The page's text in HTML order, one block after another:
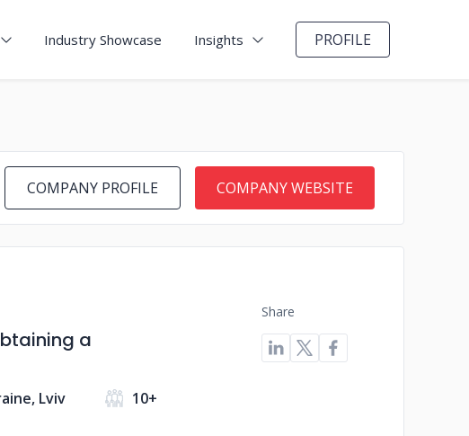
Industry Showcase Insights PROFILE
COMPANY PROFILE COMPANY WEBSITE
a
Lviv 10+
Share